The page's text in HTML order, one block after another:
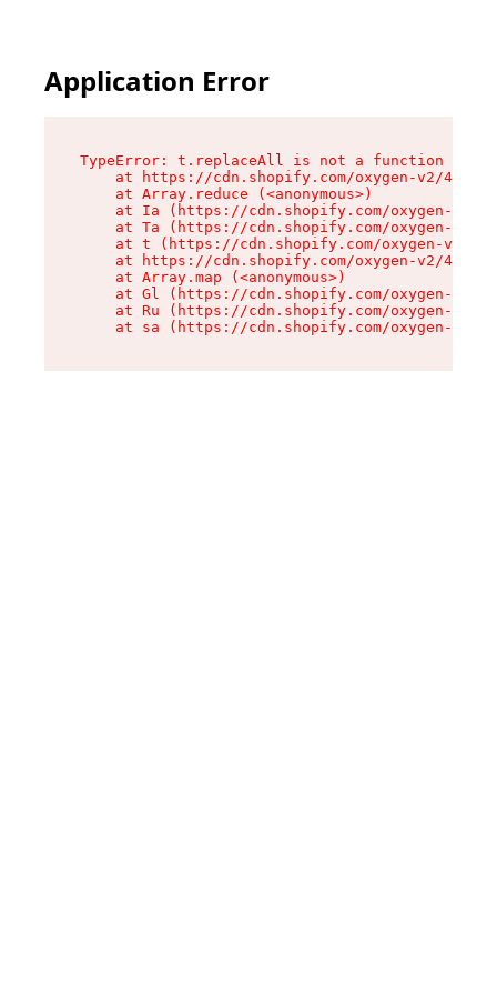
Application Error
TypeError: t.replaceAll is not a function
at https://cdn.shopify.com/oxygen-v2/
    at Array.reduce (<anonymous>)
at Ia (https://cdn.shopify.com/oxygen-v2/
at Ta (https://cdn.shopify.com/oxygen-v2/
at t (https://cdn.shopify.com/oxygen-v2/
at https://cdn.shopify.com/oxygen-v2/
    at Array.map (<anonymous>)
at Gl (https://cdn.shopify.com/oxygen-v2/
at Ru (https://cdn.shopify.com/oxygen-v2/
at sa (https://cdn.shopify.com/oxygen-v2/